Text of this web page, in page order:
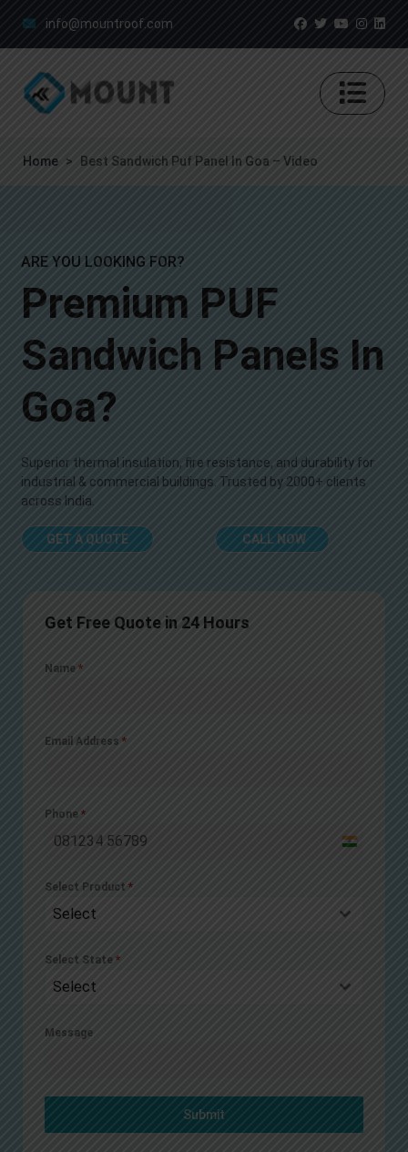
info@mountroof.com
Home > Best Sandwich Puf Panel In Goa – Video
ARE YOU LOOKING FOR?
Premium PUF
Sandwich Panels In
Goa?
Superior thermal insulation, fire resistance, and durability for
industrial & commercial buildings. Trusted by 2000+ clients
across India.
GET A QUOTE CALL NOW
Get Free Quote in 24 Hours
Name *
Email Address *
Phone *
India
Select Product *
Select
Select State *
Select
Message
Submit